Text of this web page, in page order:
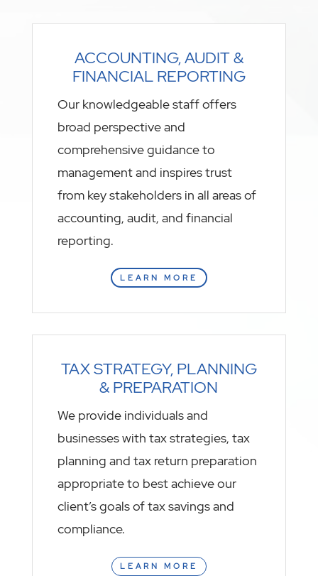
ACCOUNTING, AUDIT &
FINANCIAL REPORTING
Our knowledgeable staff offers
broad perspective and
comprehensive guidance to
management and inspires trust
from key stakeholders in all areas of
accounting, audit, and financial
reporting.
LEARN MORE
TAX STRATEGY, PLANNING
& PREPARATION
We provide individuals and
businesses with tax strategies, tax
planning and tax return preparation
appropriate to best achieve our
client’s goals of tax savings and
compliance.
LEARN MORE